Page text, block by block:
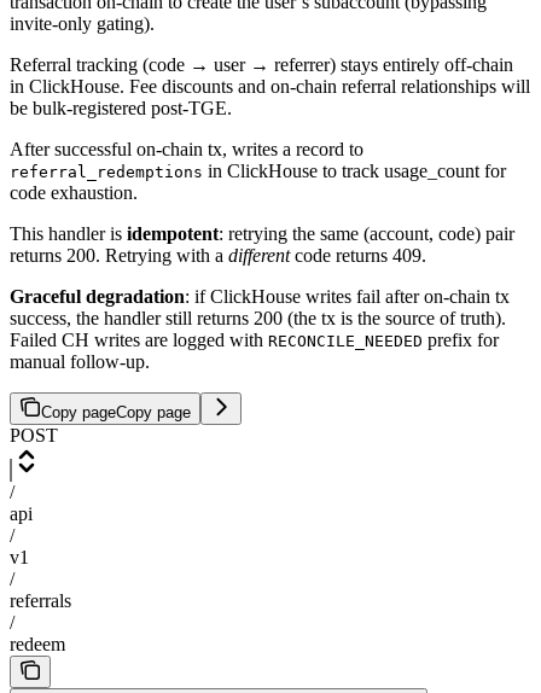
invite-only gating).
Referral tracking (code → user → referrer) stays entirely off-chain
in ClickHouse. Fee discounts and on-chain referral relationships will
be bulk-registered post-TGE.
After successful on-chain tx, writes a record to
referral_redemptions in ClickHouse to track usage_count for
code exhaustion.
This handler is idempotent: retrying the same (account, code) pair
returns 200. Retrying with a differentcode returns 409.
Graceful degradation: if ClickHouse writes fail after on-chain tx
success, the handler still returns 200 (the tx is the source of truth).
Failed CH writes are logged with RECONCILE_NEEDED prefix for
manual follow-up.
Copy pageCopy page
POST
/
api
/
v1
/
referrals
/
redeem